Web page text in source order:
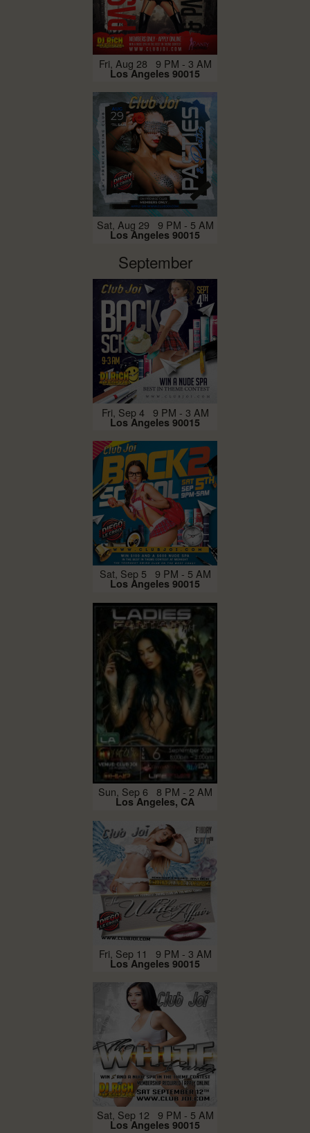
Fri, Aug 28 9 PM - 3 AM
Los Angeles 90015
Sat, Aug 29 9 PM - 5 AM
Los Angeles 90015
September
Fri, Sep 4 9 PM - 3 AM
Los Angeles 90015
Sat, Sep 5 9 PM - 5 AM
Los Angeles 90015
Sun, Sep 6 8 PM - 2 AM
Los Angeles, CA
Fri, Sep 11 9 PM - 3 AM
Los Angeles 90015
Sat, Sep 12 9 PM - 5 AM
Los Angeles 90015